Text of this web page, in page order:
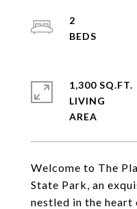
Welcome to The
State Park, an
nestled in the
2
1,300 SQ.FT.
LIVING